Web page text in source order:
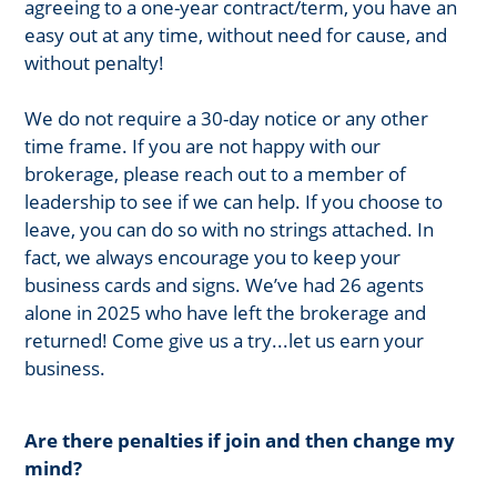
agreeing to a one-year contract/term, you have an
easy out at any time, without need for cause, and
without penalty!
We do not require a 30-day notice or any other
time frame. If you are not happy with our
brokerage, please reach out to a member of
leadership to see if we can help. If you choose to
leave, you can do so with no strings attached. In
fact, we always encourage you to keep your
business cards and signs. We’ve had 26 agents
alone in 2025 who have left the brokerage and
returned! Come give us a try...let us earn your
business.
Are there penalties if join and then change my
mind?